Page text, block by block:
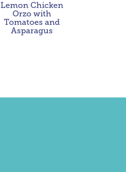
Lemon Chicken
Orzo with
Tomatoes and
Asparagus